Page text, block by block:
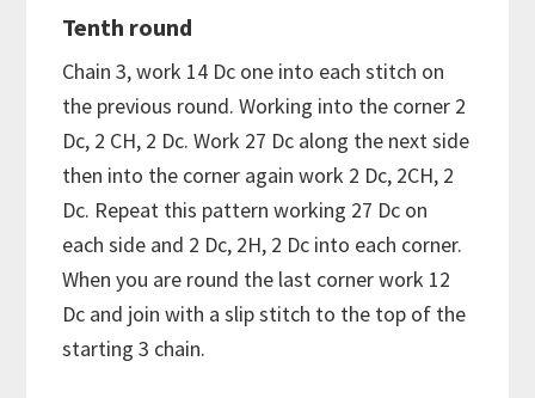
Tenth round
Chain 3, work 14 Dc one into each stitch on
the previous round. Working into the corner 2
Dc, 2 CH, 2 Dc. Work 27 Dc along the next side
then into the corner again work 2 Dc, 2CH, 2
Dc. Repeat this pattern working 27 Dc on
each side and 2 Dc, 2H, 2 Dc into each corner.
When you are round the last corner work 12
Dc and join with a slip stitch to the top of the
starting 3 chain.